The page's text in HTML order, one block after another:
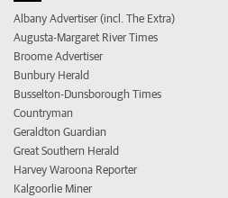
Albany Advertiser (incl. The Extra)
Augusta-Margaret River Times
Broome Advertiser
Bunbury Herald
Busselton-Dunsborough Times
Countryman
Geraldton Guardian
Great Southern Herald
Harvey Waroona Reporter
Kalgoorlie Miner